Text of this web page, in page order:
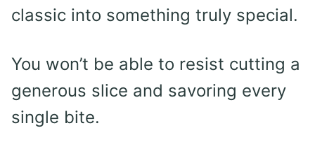
classic into something truly special.
You won’t be able to resist cutting a
generous slice and savoring every
single bite.